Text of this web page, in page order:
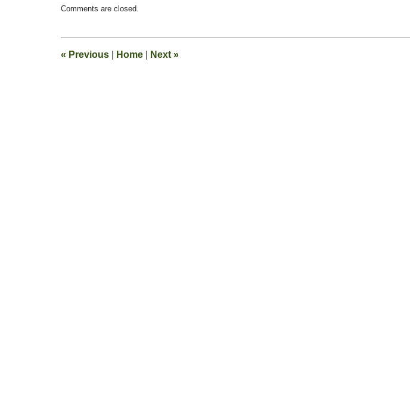
January
pm
Comments are closed.
« Previous Home Next »